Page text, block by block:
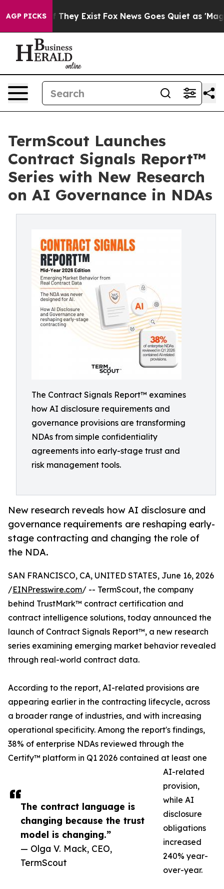
AGP PICKS
Proof They Exist Fox News Goes Quiet as 'Maga
TermScout Launches
Contract Signals Report™
Series with New Research
on AI Governance in NDAs
The Contract Signals Report™ examines
how AI disclosure requirements and
governance provisions are transforming
NDAs from simple confidentiality
agreements into early-stage trust and
risk management tools.
New research reveals how AI disclosure and
governance requirements are reshaping early-
stage contracting and changing the role of
the NDA.
The contract language is
changing because the trust
model is changing.”
— Olga V. Mack, CEO,
TermScout
SAN FRANCISCO, CA, UNITED STATES, June 16, 2026
/EINPresswire.com/ -- TermScout, the company
behind TrustMark™ contract certification and
contract intelligence solutions, today announced the
launch of Contract Signals Report™, a new research
series examining emerging market behavior revealed
through real-world contract data.
According to the report, AI-related provisions are
appearing earlier in the contracting lifecycle, across
a broader range of industries, and with increasing
operational specificity. Among the report's findings,
38% of enterprise NDAs reviewed through the
Certify™ platform in Q1 2026 contained at least one
AI-related
provision,
while AI
disclosure
obligations
increased
240% year-
over-year.